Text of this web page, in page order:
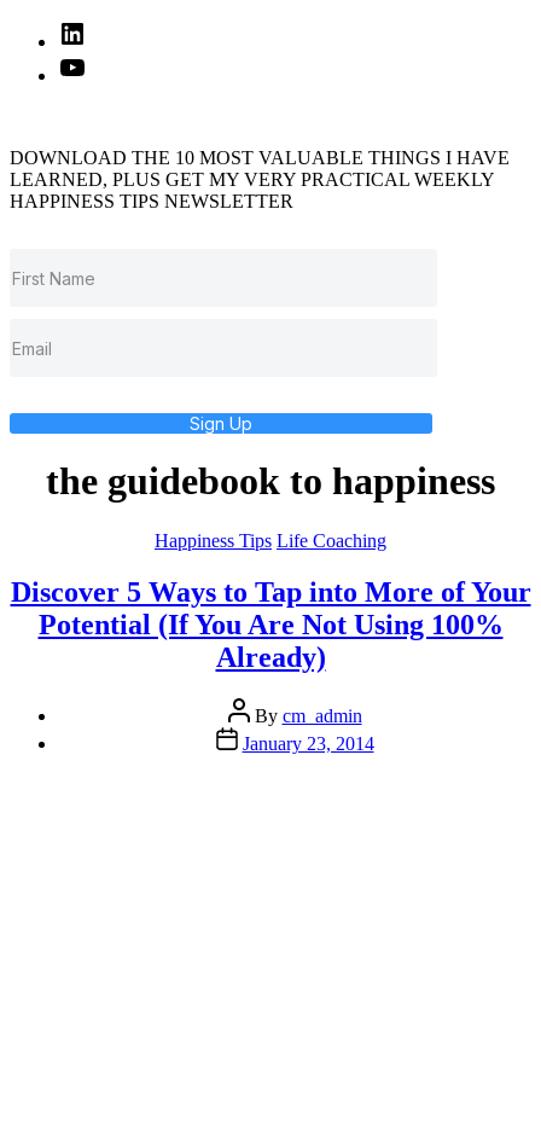
Linked
In
YouTube
DOWNLOAD THE 10 MOST VALUABLE THINGS I HAVE
LEARNED, PLUS GET MY VERY PRACTICAL WEEKLY
HAPPINESS TIPS NEWSLETTER
Sign Up
the guidebook to happiness
Categories
Happiness Tips Life Coaching
Discover 5 Ways to Tap into More of Your
Potential (If You Are Not Using 100%
Already)
Post
author
By cm_admin
Post
date
January 23, 2014